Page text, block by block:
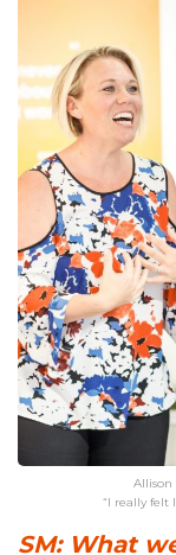
Allison
“I really felt
SM: What